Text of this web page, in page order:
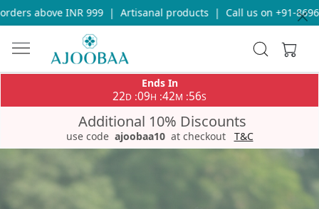
above INR 999 | Artisanal products | Call us on +91-
Ends In
22D :09H :42M :56S
Additional 10% Discounts
use code ajoobaa10 at checkout T&C